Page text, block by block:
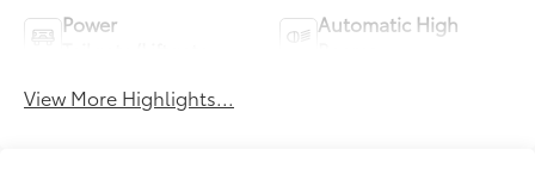
Power
Automatic High
View More Highlights...